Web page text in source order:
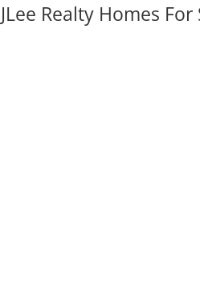
JLee Realty Homes For